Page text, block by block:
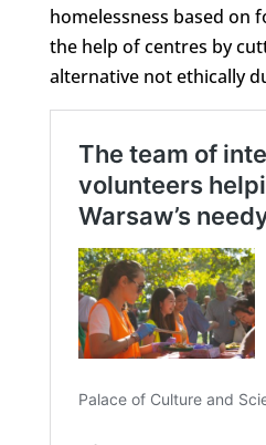
homelessness based on
the help of centres by
alternative not ethically